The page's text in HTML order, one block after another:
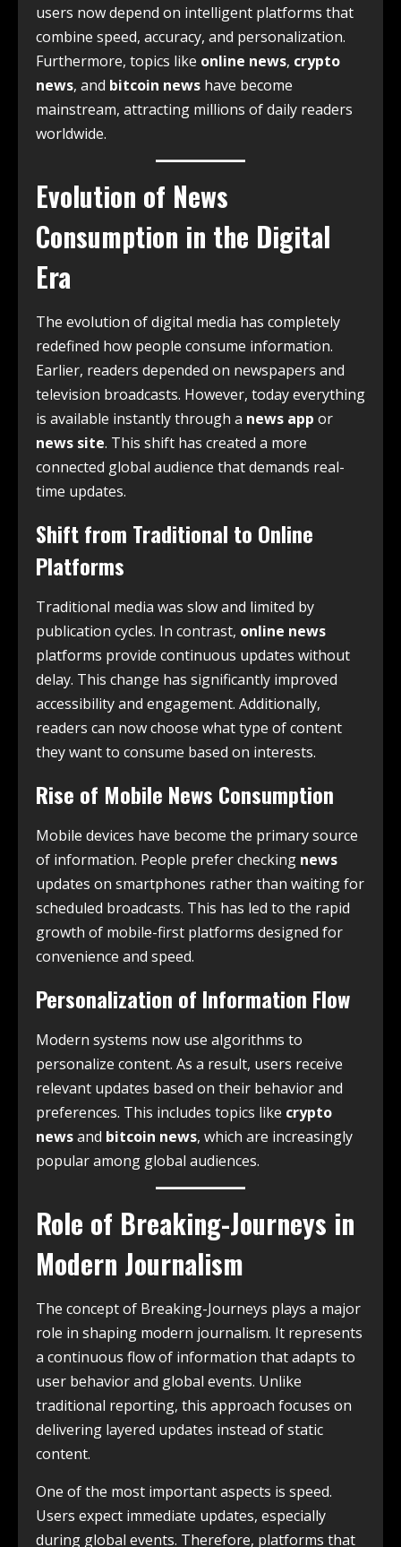
users now depend on intelligent platforms that
combine speed, accuracy, and personalization.
Furthermore, topics like online news, crypto
news, and bitcoin news have become
mainstream, attracting millions of daily readers
worldwide.
Evolution of News
Consumption in the Digital
Era
The evolution of digital media has completely
redefined how people consume information.
Earlier, readers depended on newspapers and
television broadcasts. However, today everything
is available instantly through a news app or
news site. This shift has created a more
connected global audience that demands real-
time updates.
Shift from Traditional to Online
Platforms
Traditional media was slow and limited by
publication cycles. In contrast, online news
platforms provide continuous updates without
delay. This change has significantly improved
accessibility and engagement. Additionally,
readers can now choose what type of content
they want to consume based on interests.
Rise of Mobile News Consumption
Mobile devices have become the primary source
of information. People prefer checking news
updates on smartphones rather than waiting for
scheduled broadcasts. This has led to the rapid
growth of mobile-first platforms designed for
convenience and speed.
Personalization of Information Flow
Modern systems now use algorithms to
personalize content. As a result, users receive
relevant updates based on their behavior and
preferences. This includes topics like crypto
newsand bitcoin news, which are increasingly
popular among global audiences.
Role of Breaking-Journeys in
Modern Journalism
The concept of Breaking-Journeys plays a major
role in shaping modern journalism. It represents
a continuous flow of information that adapts to
user behavior and global events. Unlike
traditional reporting, this approach focuses on
delivering layered updates instead of static
content.
One of the most important aspects is speed.
Users expect immediate updates, especially
during global events. Therefore, platforms that